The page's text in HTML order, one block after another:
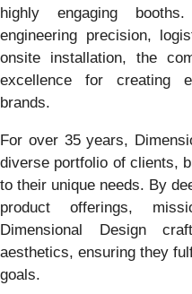
highly engaging
engineering precision,
onsite installation, the
excellence for creating
brands.
For over 35 years,
diverse portfolio of clients,
to their unique needs. By
product offerings,
Dimensional Design
aesthetics, ensuring they
goals.